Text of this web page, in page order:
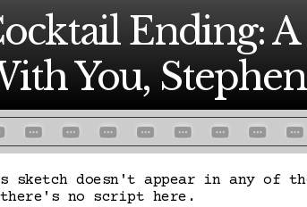
Ending:
You, Stephen
sketch doesn't appear in any of
no script here.